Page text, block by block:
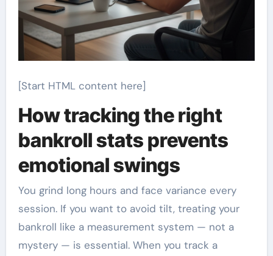
[Start HTML content here]
How tracking the right
bankroll stats prevents
emotional swings
You grind long hours and face variance every
session. If you want to avoid tilt, treating your
bankroll like a measurement system — not a
mystery — is essential. When you track a